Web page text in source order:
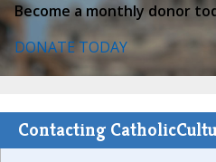
Become a monthly donor
DONATE TODAY
Contacting